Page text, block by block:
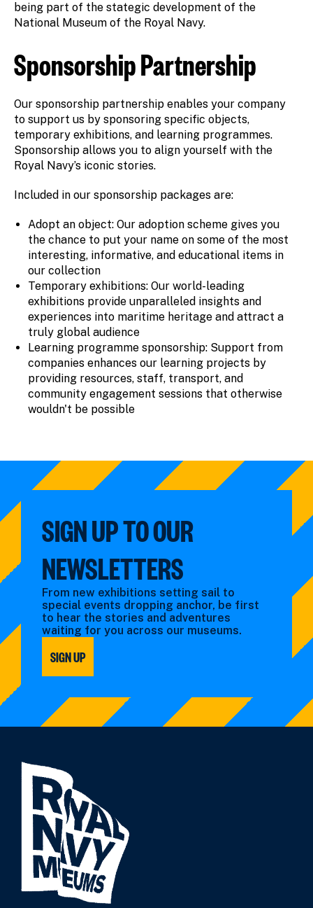
being part of the stategic development of the
National Museum of the Royal Navy.
Sponsorship Partnership
Our sponsorship partnership enables your company
to support us by sponsoring specific objects,
temporary exhibitions, and learning programmes.
Sponsorship allows you to align yourself with the
Royal Navy’s iconic stories.
Included in our sponsorship packages are:
Adopt an object: Our adoption scheme gives you
the chance to put your name on some of the most
interesting, informative, and educational items in
our collection
Temporary exhibitions: Our world-leading
exhibitions provide unparalleled insights and
experiences into maritime heritage and attract a
truly global audience
Learning programme sponsorship: Support from
companies enhances our learning projects by
providing resources, staff, transport, and
community engagement sessions that otherwise
wouldn't be possible
SIGN UP TO OUR
NEWSLETTERS
From new exhibitions setting sail to
special events dropping anchor, be first
to hear the stories and adventures
waiting for you across our museums.
SIGN UP